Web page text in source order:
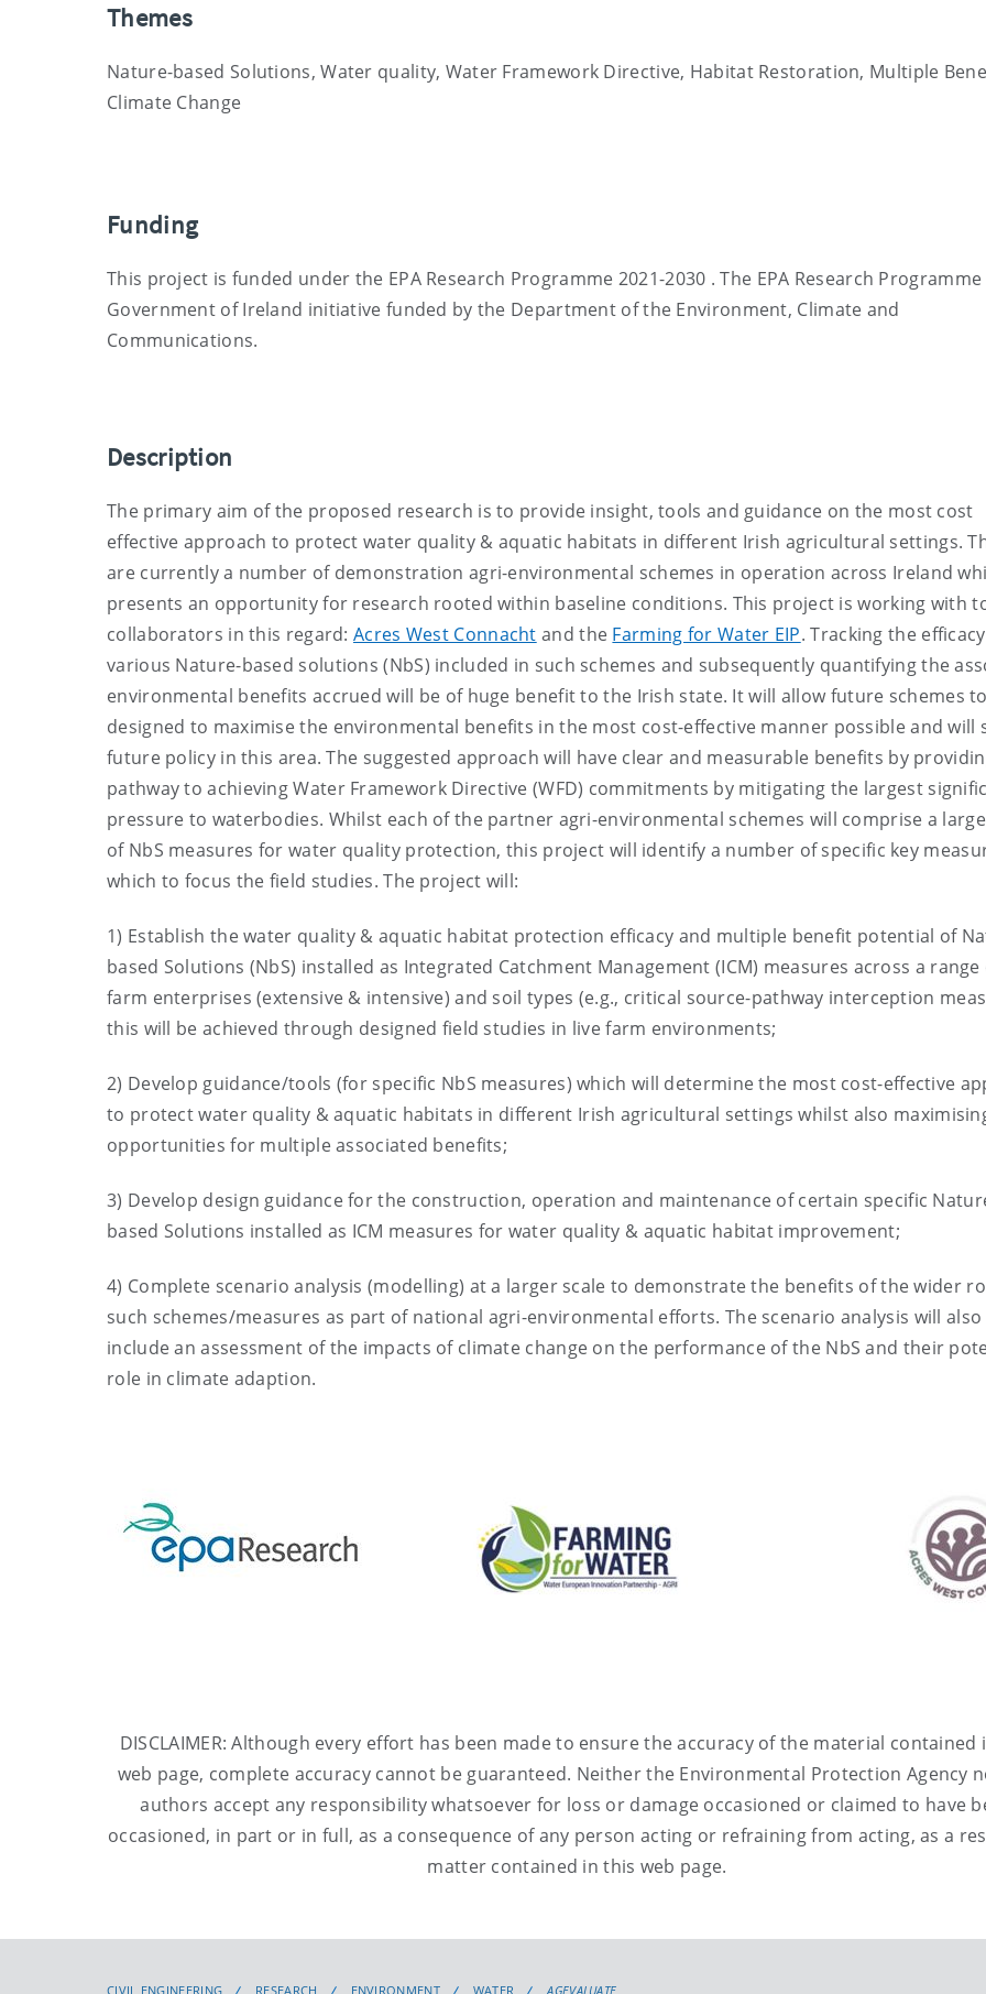
Themes
Nature-based Solutions, Water quality, Water Framework Directive, Habitat Restoration, Multiple
Climate Change
Funding
This project is funded under the EPA Research Programme 2021-2030 . The EPA Research Programme
Government of Ireland initiative funded by the Department of the Environment, Climate and
Communications.
Description
The primary aim of the proposed research is to provide insight, tools and guidance on the most cost
effective approach to protect water quality & aquatic habitats in different Irish agricultural settings.
are currently a number of demonstration agri-environmental schemes in operation across Ireland
presents an opportunity for research rooted within baseline conditions. This project is working with
collaborators in this regard:Acres West Connacht and the Farming for Water EIP. Tracking the
various Nature-based solutions (NbS) included in such schemes and subsequently quantifying the
environmental benefits accrued will be of huge benefit to the Irish state. It will allow future schemes
designed to maximise the environmental benefits in the most cost-effective manner possible and will
future policy in this area. The suggested approach will have clear and measurable benefits by
pathway to achieving Water Framework Directive (WFD) commitments by mitigating the largest
pressure to waterbodies. Whilst each of the partner agri-environmental schemes will comprise a
of NbS measures for water quality protection, this project will identify a number of specific key
which to focus the field studies. The project will:
1) Establish the water quality & aquatic habitat protection efficacy and multiple benefit potential of
based Solutions (NbS) installed as Integrated Catchment Management (ICM) measures across a range
farm enterprises (extensive & intensive) and soil types (e.g., critical source-pathway interception
this will be achieved through designed field studies in live farm environments;
2) Develop guidance/tools (for specific NbS measures) which will determine the most cost-effective
to protect water quality & aquatic habitats in different Irish agricultural settings whilst also
opportunities for multiple associated benefits;
3) Develop design guidance for the construction, operation and maintenance of certain specific
based Solutions installed as ICM measures for water quality & aquatic habitat improvement;
4) Complete scenario analysis (modelling) at a larger scale to demonstrate the benefits of the wider
such schemes/measures as part of national agri-environmental efforts. The scenario analysis will also
include an assessment of the impacts of climate change on the performance of the NbS and their
role in climate adaption.
DISCLAIMER: Although every effort has been made to ensure the accuracy of the material contained
web page, complete accuracy cannot be guaranteed. Neither the Environmental Protection Agency
authors accept any responsibility whatsoever for loss or damage occasioned or claimed to have
occasioned, in part or in full, as a consequence of any person acting or refraining from acting, as a
matter contained in this web page.
CIVIL ENGINEERING RESEARCH ENVIRONMENT WATER AGEVALUATE